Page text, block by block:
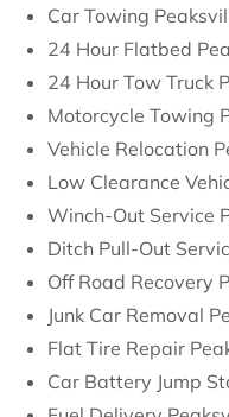
Car Towing
24 Hour Flatbed
24 Hour Tow Truck
Motorcycle Towing
Vehicle Relocation
Low Clearance
Winch-Out Service
Ditch Pull-Out
Off Road Recovery
Junk Car Removal
Flat Tire Repair
Car Battery Jump